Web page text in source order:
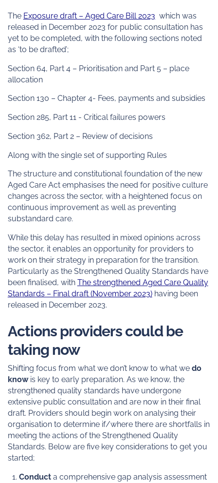
The Exposure draft – Aged Care Bill 2023 which was
released in December 2023 for public consultation has
yet to be completed, with the following sections noted
as ‘to be drafted’;
Section 64, Part 4 – Prioritisation and Part 5 – place
allocation
Section 130 – Chapter 4- Fees, payments and subsidies
Section 285, Part 11 - Critical failures powers
Section 362, Part 2 – Review of decisions
Along with the single set of supporting Rules
The structure and constitutional foundation of the new
Aged Care Act emphasises the need for positive culture
changes across the sector, with a heightened focus on
continuous improvement as well as preventing
substandard care.
While this delay has resulted in mixed opinions across
the sector, it enables an opportunity for providers to
work on their strategy in preparation for the transition.
Particularly as the Strengthened Quality Standards have
been finalised, with The strengthened Aged Care Quality
Standards – Final draft (November 2023)having been
released in December 2023.
Actions providers could be
taking now
Shifting focus from what we don’t know to what we do
knowis key to early preparation. As we know, the
strengthened quality standards have undergone
extensive public consultation and are now in their final
draft. Providers should begin work on analysing their
organisation to determine if/where there are shortfalls in
meeting the actions of the Strengthened Quality
Standards. Below are five key considerations to get you
started;
Conduct a comprehensive gap analysis assessment